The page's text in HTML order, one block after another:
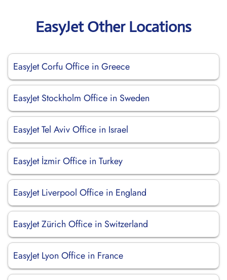
EasyJet Other Locations
EasyJet Corfu Office in Greece
EasyJet Stockholm Office in Sweden
EasyJet Tel Aviv Office in Israel
EasyJet İzmir Office in Turkey
EasyJet Liverpool Office in England
EasyJet Zürich Office in Switzerland
EasyJet Lyon Office in France